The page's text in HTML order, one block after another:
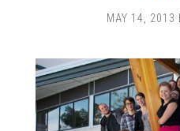
MAY 14, 2013